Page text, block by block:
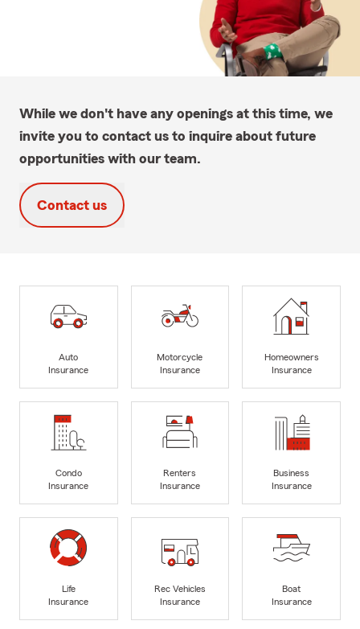
While we don't have any openings at this time, we
invite you to contact us to inquire about future
opportunities with our team.
Contact us
Auto
Insurance
Motorcycle
Insurance
Homeowners
Insurance
Condo
Insurance
Renters
Insurance
Business
Insurance
Life
Insurance
Rec Vehicles
Insurance
Boat
Insurance